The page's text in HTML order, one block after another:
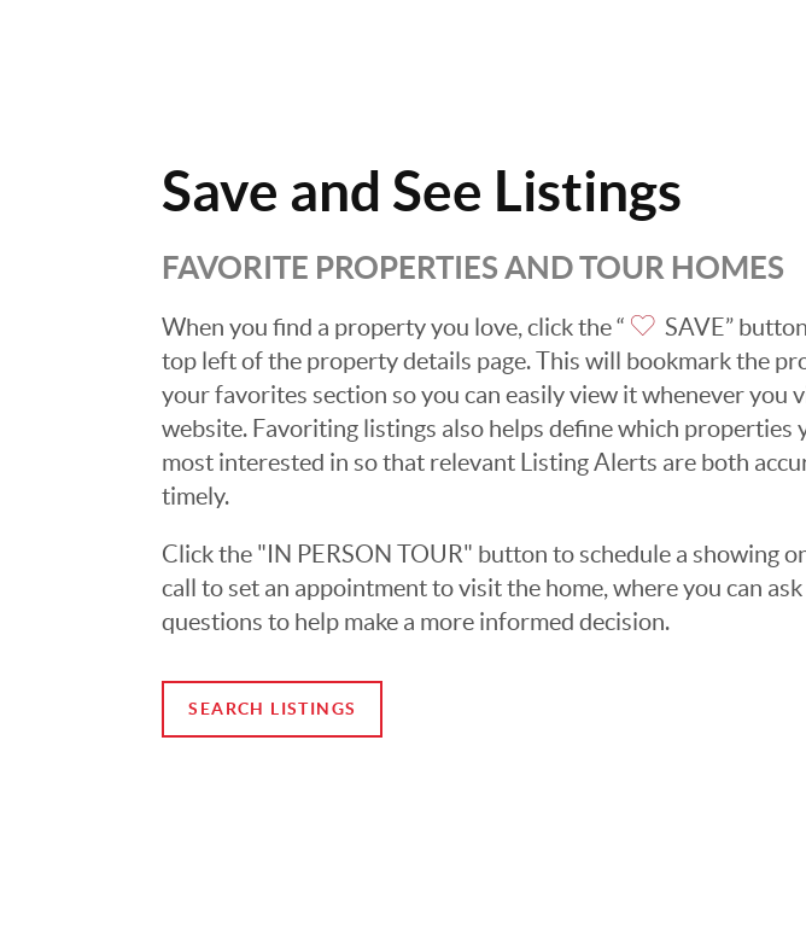
Save and See Listings
FAVORITE PROPERTIES AND TOUR HOMES
When you find a property you love, click the “
SAVE”
top left of the property details page. This will bookmark the
your favorites section so you can easily view it whenever you
website. Favoriting listings also helps define which properties
most interested in so that relevant Listing Alerts are both
timely.
Click the "IN PERSON TOUR" button to schedule a showing
call to set an appointment to visit the home, where you can
questions to help make a more informed decision.
SEARCH LISTINGS